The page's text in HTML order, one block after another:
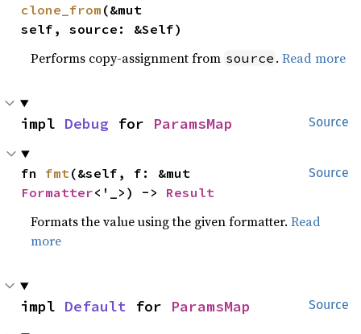
clone_from (&mut
self, source: &Self)
Performs copy-assignment from source .Read more
Source
impl Debug for ParamsMap
Source
fn fmt
Formatter<'_>) -> Result
Formats the value using the given formatter.Read
more
Source
impl Default for ParamsMap